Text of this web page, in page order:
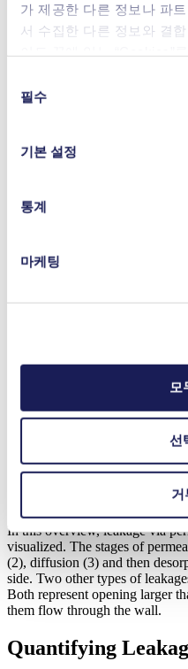
가 제공한 다른 정보나 파
서 수집한 다른 정보와 결
사용 중인 쿠키와 그 목적,
필수
기본 설정
통계
마케팅
모
선
거
In this overview, leakage via
visualized. The stages of
(2), diffusion (3) and then
side. Two other types of
Both represent opening larger
them flow through the wall.
Quantifying